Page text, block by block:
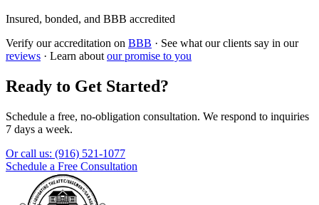
Insured, bonded, and BBB accredited
Verify our accreditation on BBB · See what our clients say in our
reviews · Learn about our promise to you
Ready to Get Started?
Schedule a free, no-obligation consultation. We respond to inquiries
7 days a week.
Or call us: (916) 521-1077
Schedule a Free Consultation